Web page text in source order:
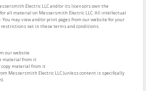
Electric LLC and/or its licensors own the
all material on Messersmith Electric LLC. All intellectual
You may view and/or print pages from our website for your
restrictions set in these terms and conditions.
our website
material from it
copy material from it
Messersmith Electric LLC (unless content is specifically